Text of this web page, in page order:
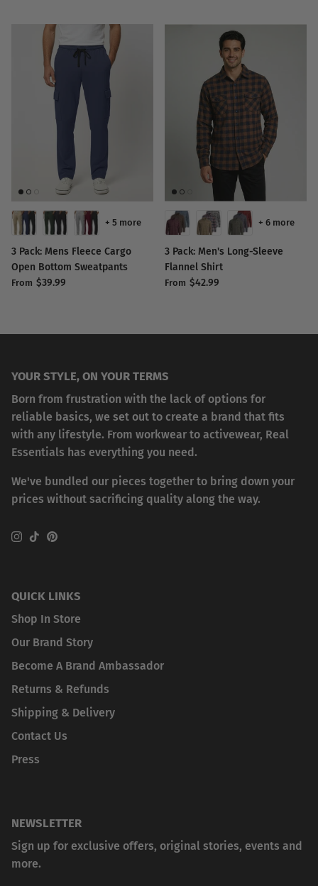
3 Pack: Mens Fleece Cargo
Open Bottom Sweatpants
From $39.99
+ 5 more
3 Pack: Men's Long-Sleeve
Flannel Shirt
From $42.99
+ 6 more
YOUR STYLE, ON YOUR TERMS
Born from frustration with the lack of options for
reliable basics, we set out to create a brand that fits
with any lifestyle. From workwear to activewear, Real
Essentials has everything you need.
We've bundled our pieces together to bring down your
prices without sacrificing quality along the way.
Instagram
TikTokPinterest
QUICK LINKS
Shop In Store
Our Brand Story
Become A Brand Ambassador
Returns & Refunds
Shipping & Delivery
Contact Us
Press
NEWSLETTER
Sign up for exclusive offers, original stories, events and
more.